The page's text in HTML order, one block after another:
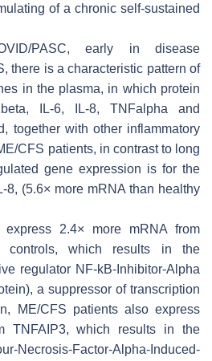
of a chronic self-sustained
PASC, early in disease
there is a characteristic pattern of
in the plasma, in which protein
IL-6, IL-8, TNFalpha and
together with other inflammatory
CFS patients, in contrast to long
gene expression is for the
8, (5.6× more mRNA than healthy
express 2.4× more mRNA from
controls, which results in the
regulator NF-kB-Inhibitor-Alpha
a suppressor of transcription
ME/CFS patients also express
TNFAIP3, which results in the
Factor-Alpha-Induced-